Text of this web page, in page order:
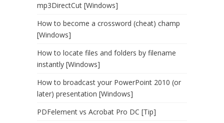
mp3DirectCut [Windows]
How to become a crossword (cheat) champ
[Windows]
How to locate files and folders by filename
instantly [Windows]
How to broadcast your PowerPoint 2010 (or
later) presentation [Windows]
PDFelement vs Acrobat Pro DC [Tip]